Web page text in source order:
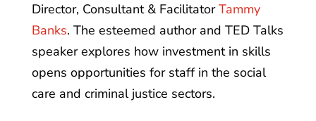
Director, Consultant & FacilitatorTammy
Banks. The esteemed author and TED Talks
speaker explores how investment in skills
opens opportunities for staff in the social
care and criminal justice sectors.